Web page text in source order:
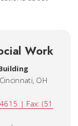
Work
OH
| Fax: (51